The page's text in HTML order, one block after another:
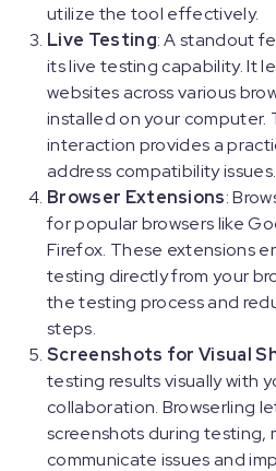
utilize the tool effectively.
Live Testing: A standout
its live testing capability. It
websites across various
installed on your computer.
interaction provides a
address compatibility issues.
Browser Extensions:
for popular browsers like
Firefox. These extensions
testing directly from your
the testing process and
steps.
Screenshots for Visual
testing results visually with
collaboration. Browserling
screenshots during testing,
communicate issues and